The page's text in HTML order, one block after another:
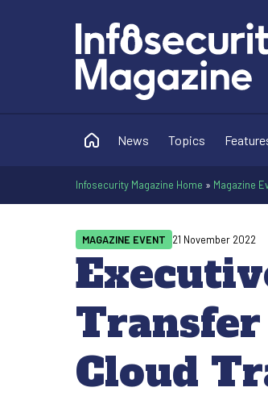
News Topics
Infosecurity Magazine Home » Magazine
Cloud
MAGAZINE EVENT 21 November 2022